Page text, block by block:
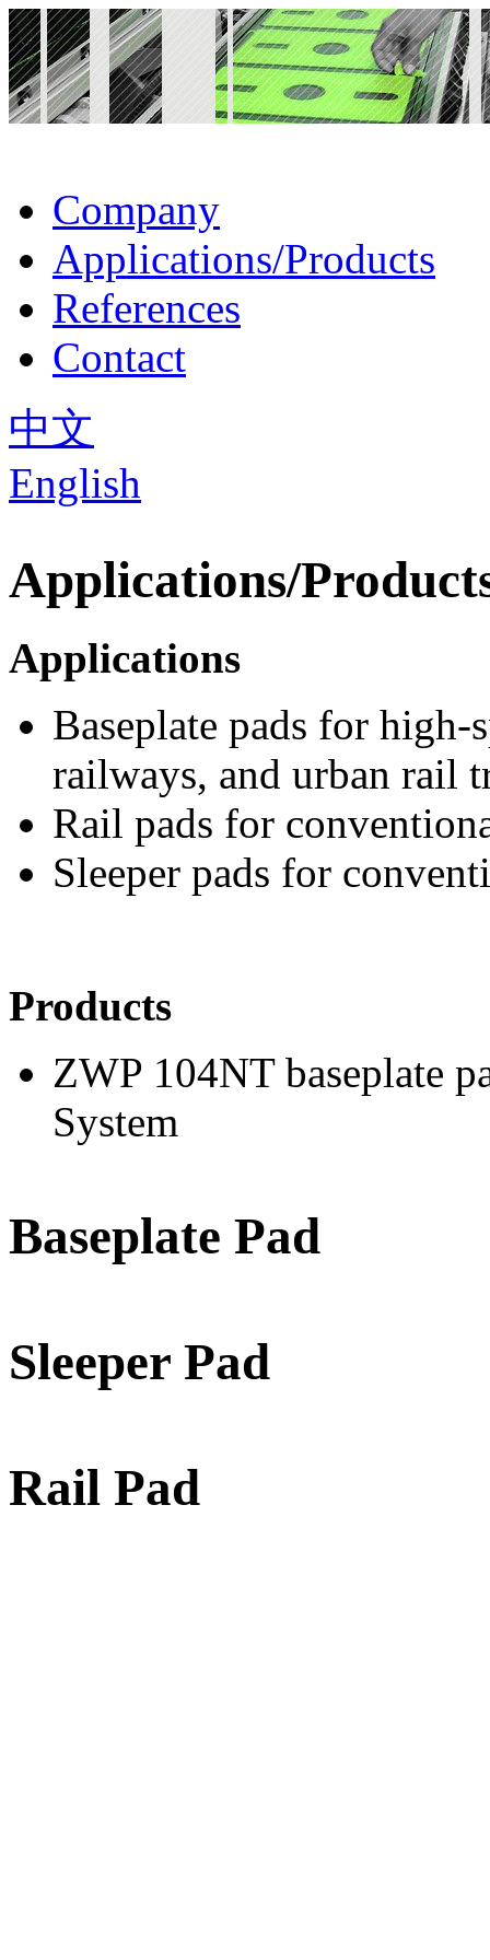
Company
Applications/Products
References
Contact
中文
English
Applications/
Applications
Baseplate pads for
railways, and urban rail
Rail pads for
Sleeper pads for
Products
ZWP 104NT baseplate
System
Baseplate Pad
Sleeper Pad
Rail Pad